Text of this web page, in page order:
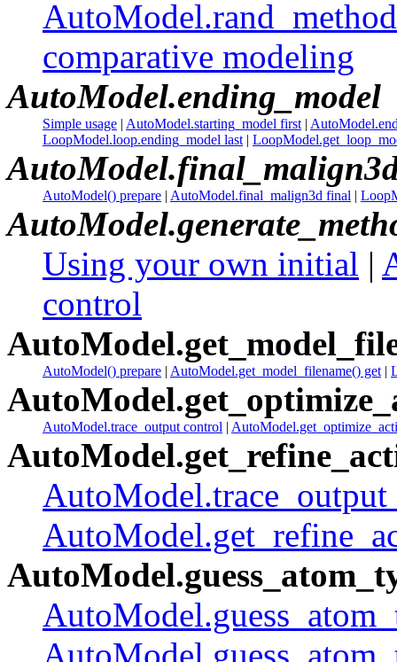
comparative modeling
AutoModel.ending_model
Simple usage | AutoModel.starting_model first |
LoopModel.loop.ending_model last |
AutoModel() prepare | AutoModel.final_malign3d final |
Using your own initial |
control
AutoModel() prepare | AutoModel.get_model_filename() get |
AutoModel.trace_output control |